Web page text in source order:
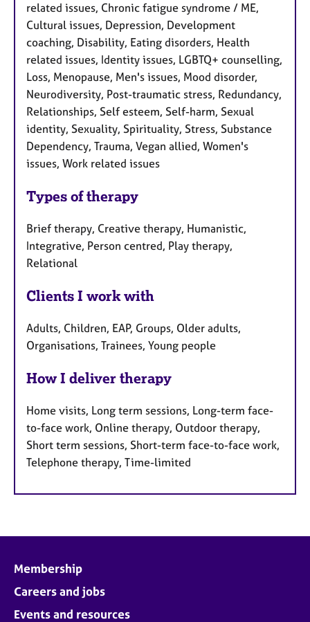
related issues, Chronic fatigue syndrome / ME,
Cultural issues, Depression, Development
coaching, Disability, Eating disorders, Health
related issues, Identity issues, LGBTQ+ counselling,
Loss, Menopause, Men's issues, Mood disorder,
Neurodiversity, Post-traumatic stress, Redundancy,
Relationships, Self esteem, Self-harm, Sexual
identity, Sexuality, Spirituality, Stress, Substance
Dependency, Trauma, Vegan allied, Women's
issues, Work related issues
Types of therapy
Brief therapy, Creative therapy, Humanistic,
Integrative, Person centred, Play therapy,
Relational
Clients I work with
Adults, Children, EAP, Groups, Older adults,
Organisations, Trainees, Young people
How I deliver therapy
Home visits, Long term sessions, Long-term face-
to-face work, Online therapy, Outdoor therapy,
Short term sessions, Short-term face-to-face work,
Telephone therapy, Time-limited
Membership
Careers and jobs
Events and resources